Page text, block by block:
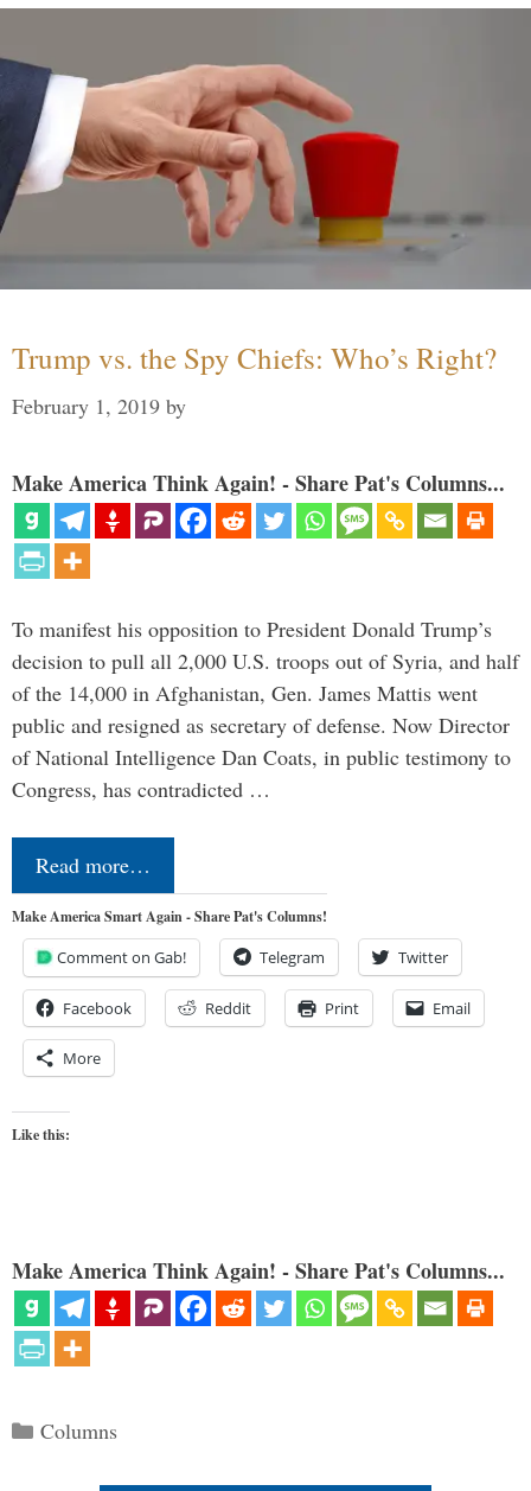
Trump vs. the Spy Chiefs: Who’s Right?
February 1, 2019 by
Make America Think Again! - Share Pat's Columns...
To manifest his opposition to President Donald Trump’s
decision to pull all 2,000 U.S. troops out of Syria, and half
of the 14,000 in Afghanistan, Gen. James Mattis went
public and resigned as secretary of defense. Now Director
of National Intelligence Dan Coats, in public testimony to
Congress, has contradicted …
Read more…
Make America Smart Again - Share Pat's Columns!
Comment on Gab! Telegram Twitter
Facebook Reddit Print Email
More
Like this:
Make America Think Again! - Share Pat's Columns...
Categories
Columns